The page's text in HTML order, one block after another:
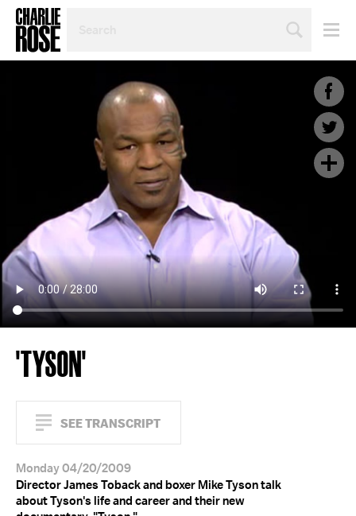
TOPIC
'TYSON'
SEE TRANSCRIPT
Monday 04/20/2009
Director James Toback and boxer Mike Tyson talk
about Tyson's life and career and their new